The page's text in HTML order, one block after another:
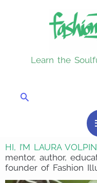
Learn the
Search
HI, I’M LAURA
mentor, author,
founder of Fashion